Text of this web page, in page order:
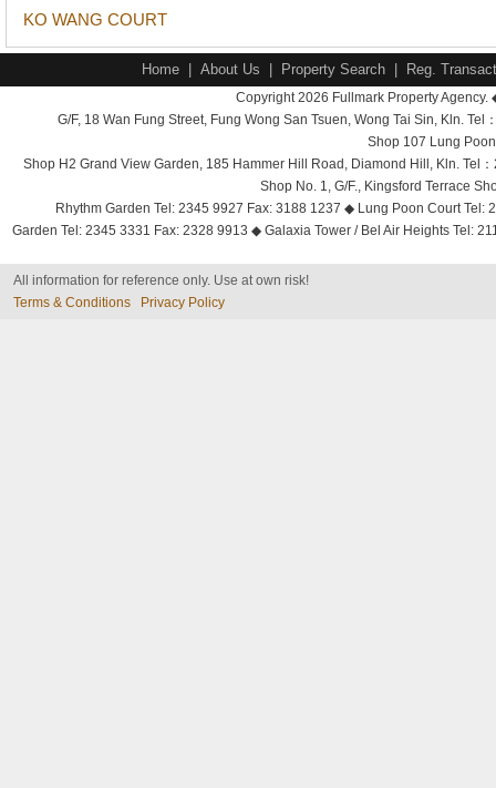
KO WANG COURT
Home About Us Property Search Reg.
Copyright 2026 Fullmark Property
G/F, 18 Wan Fung Street, Fung Wong San Tsuen, Wong Tai Sin, Kln.
Shop 107 Lung
Shop H2 Grand View Garden, 185 Hammer Hill Road, Diamond Hill, Kln. Tel
Shop No. 1, G/F., Kingsford Terrace
Rhythm Garden Tel: 2345 9927 Fax: 3188 1237 ◆ Lung Poon Court
Garden Tel: 2345 3331 Fax: 2328 9913 ◆ Galaxia Tower / Bel Air Heights Tel:
All information for reference only. Use at own risk!
Terms & Conditions
Privacy Policy